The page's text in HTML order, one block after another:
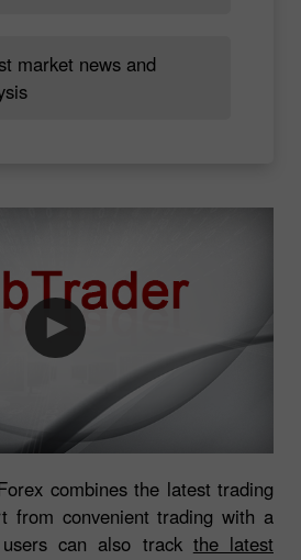
market news and
combines the latest trading
from convenient trading with a
can also track the latest